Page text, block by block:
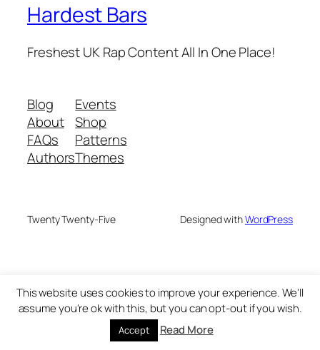
Hardest Bars
Freshest UK Rap Content All In One Place!
Blog
About
FAQs
Authors
Events
Shop
Patterns
Themes
Twenty Twenty-Five Designed withWordPress
This website uses cookies to improve your experience. We'll
assume you're ok with this, but you can opt-out if you wish.
Accept Read More